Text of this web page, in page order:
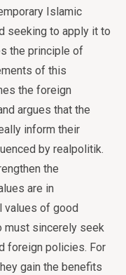
Islamic
seeking to apply it to
the principle of
of this
the foreign
argues that the
inform their
by realpolitik.
the
are in
values of good
must sincerely seek
foreign policies. For
gain the benefits